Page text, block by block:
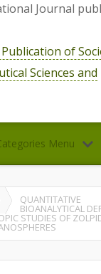
Journal
of
Sciences and
Menu
QUANTITATIVE
BIOANALYTICAL
STUDIES OF